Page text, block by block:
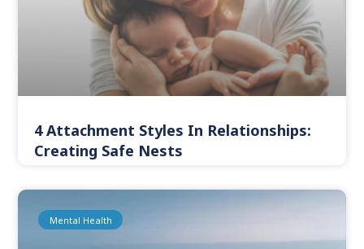
4 Attachment Styles In Relationships:
Creating Safe Nests
Mental Health